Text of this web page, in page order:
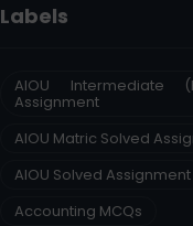
Labels
AIOU Intermediate
Assignment
AIOU Matric Solved
AIOU Solved Assignment
Accounting MCQs